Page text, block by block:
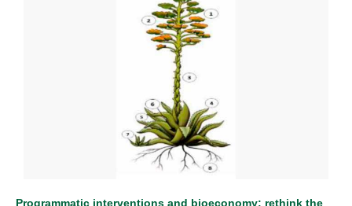
Programmatic interventions and bioeconomy: rethink the